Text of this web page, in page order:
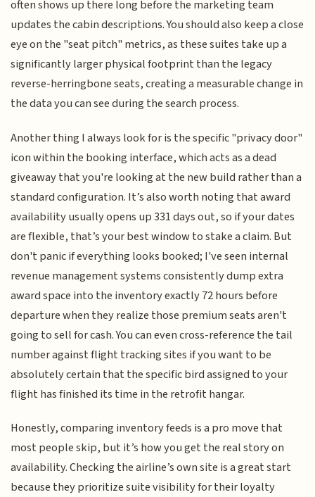
often shows up there long before the marketing team
updates the cabin descriptions. You should also keep a close
eye on the "seat pitch" metrics, as these suites take up a
significantly larger physical footprint than the legacy
reverse-herringbone seats, creating a measurable change in
the data you can see during the search process.
Another thing I always look for is the specific "privacy door"
icon within the booking interface, which acts as a dead
giveaway that you're looking at the new build rather than a
standard configuration. It’s also worth noting that award
availability usually opens up 331 days out, so if your dates
are flexible, that’s your best window to stake a claim. But
don't panic if everything looks booked; I've seen internal
revenue management systems consistently dump extra
award space into the inventory exactly 72 hours before
departure when they realize those premium seats aren't
going to sell for cash. You can even cross-reference the tail
number against flight tracking sites if you want to be
absolutely certain that the specific bird assigned to your
flight has finished its time in the retrofit hangar.
Honestly, comparing inventory feeds is a pro move that
most people skip, but it’s how you get the real story on
availability. Checking the airline’s own site is a great start
because they prioritize suite visibility for their loyalty